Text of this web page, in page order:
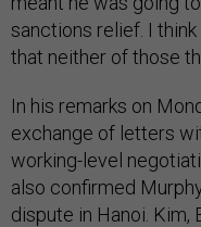
sanctions relief. I
that neither of those
In his remarks on
exchange of letters
working-level
also confirmed
dispute in Hanoi. Kim,